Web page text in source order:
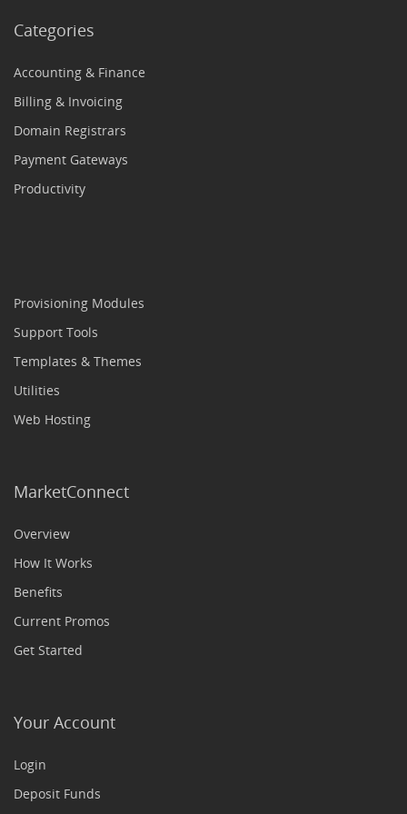
Categories
Accounting & Finance
Billing & Invoicing
Domain Registrars
Payment Gateways
Productivity
Provisioning Modules
Support Tools
Templates & Themes
Utilities
Web Hosting
MarketConnect
Overview
How It Works
Benefits
Current Promos
Get Started
Your Account
Login
Deposit Funds